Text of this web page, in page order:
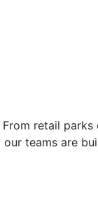
From retail
our teams are